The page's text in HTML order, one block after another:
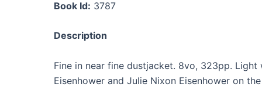
Book Id: 3787
Description
Fine in near fine dustjacket. 8vo, 323pp.
Eisenhower and Julie Nixon Eisenhower on